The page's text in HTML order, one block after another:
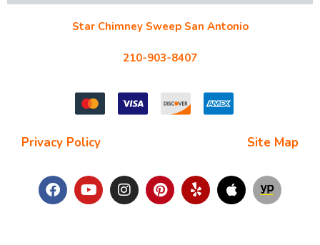
Star Chimney Sweep San Antonio
210-903-8407
Privacy Policy Site Map